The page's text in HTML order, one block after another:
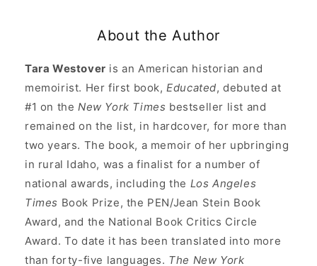
About the Author
Tara Westover is an American historian and
memoirist. Her first book, Educated, debuted at
#1 on the New York Times bestseller list and
remained on the list, in hardcover, for more than
two years. The book, a memoir of her upbringing
in rural Idaho, was a finalist for a number of
national awards, including the Los Angeles
Times Book Prize, the PEN/Jean Stein Book
Award, and the National Book Critics Circle
Award. To date it has been translated into more
than forty-five languages. The New York